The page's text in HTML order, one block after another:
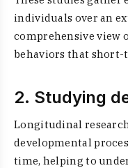
individuals over an
comprehensive view
behaviors that short-
2. Studying
Longitudinal
developmental
time, helping to